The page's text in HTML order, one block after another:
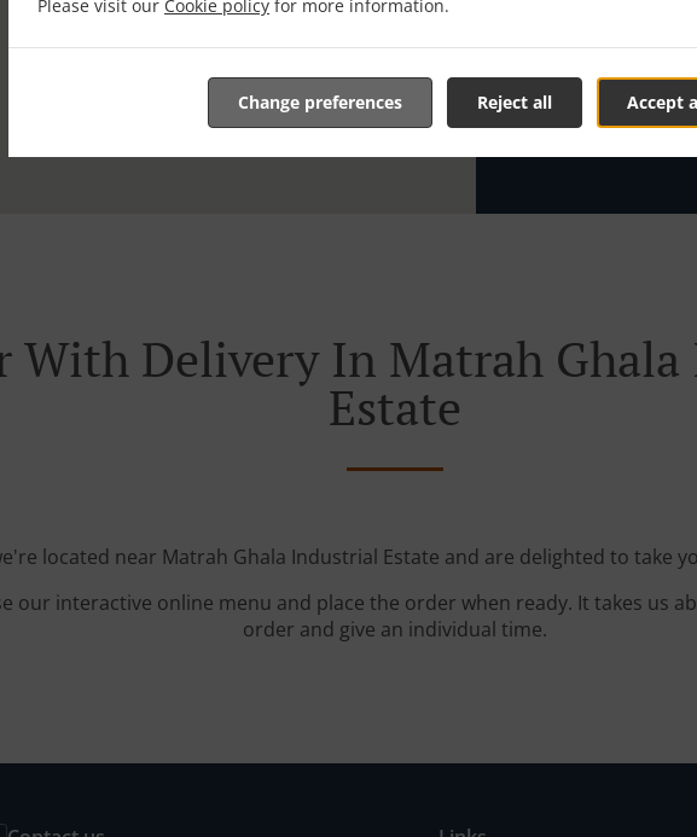
Please visit our Cookie policy for more information.
Accept
Reject all
Change preferences
Zone 1, Min -
Zone 2
, Min
With Delivery In Matrah
Estate
located near Matrah Ghala Industrial Estate and are delighted to take
our interactive online menu and place the order when ready. It takes us
order and give an individual time.